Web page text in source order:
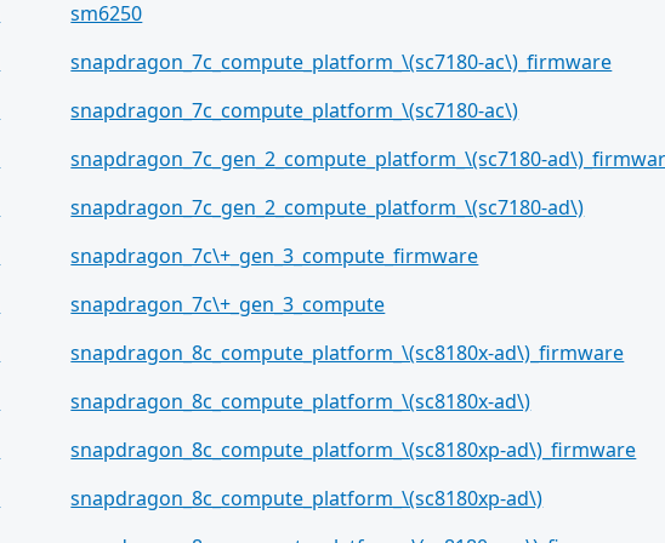
sm6250
snapdragon_7c_compute_platform_\(sc7180-ac\)_firmware
snapdragon_7c_compute_platform_\(sc7180-ac\)
snapdragon_7c_gen_2_compute_platform_\(sc7180-
snapdragon_7c_gen_2_compute_platform_\(sc7180-ad\)
snapdragon_7c\+_gen_3_compute_firmware
snapdragon_7c\+_gen_3_compute
snapdragon_8c_compute_platform_\(sc8180x-ad\)_firmware
snapdragon_8c_compute_platform_\(sc8180x-ad\)
snapdragon_8c_compute_platform_\(sc8180xp-ad\)_firmware
snapdragon_8c_compute_platform_\(sc8180xp-ad\)